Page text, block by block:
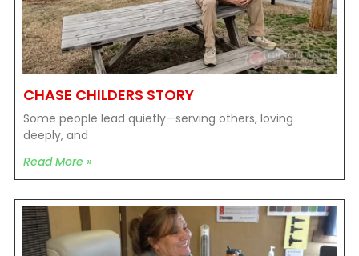
CHASE CHILDERS STORY
Some people lead quietly—serving others, loving
deeply, and
Read More »